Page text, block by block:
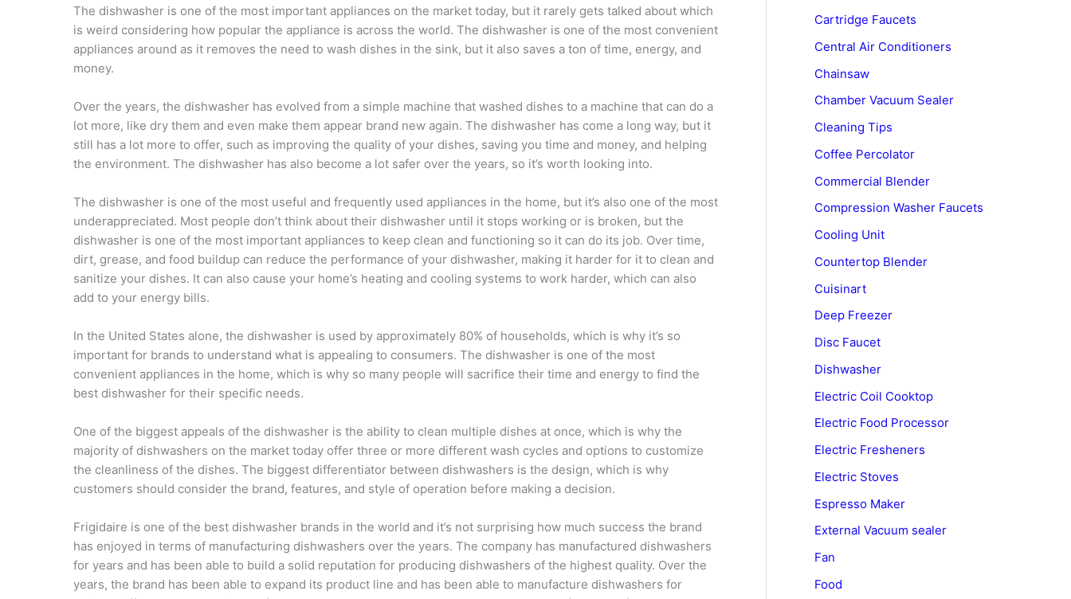
The dishwasher is one of the most important appliances on the market today, but it rarely gets talked about which
is weird considering how popular the appliance is across the world. The dishwasher is one of the most convenient
appliances around as it removes the need to wash dishes in the sink, but it also saves a ton of time, energy, and
money.
Over the years, the dishwasher has evolved from a simple machine that washed dishes to a machine that can do a
lot more, like dry them and even make them appear brand new again. The dishwasher has come a long way, but it
still has a lot more to offer, such as improving the quality of your dishes, saving you time and money, and helping
the environment. The dishwasher has also become a lot safer over the years, so it’s worth looking into.
The dishwasher is one of the most useful and frequently used appliances in the home, but it’s also one of the most
underappreciated. Most people don’t think about their dishwasher until it stops working or is broken, but the
dishwasher is one of the most important appliances to keep clean and functioning so it can do its job. Over time,
dirt, grease, and food buildup can reduce the performance of your dishwasher, making it harder for it to clean and
sanitize your dishes. It can also cause your home’s heating and cooling systems to work harder, which can also
add to your energy bills.
In the United States alone, the dishwasher is used by approximately 80% of households, which is why it’s so
important for brands to understand what is appealing to consumers. The dishwasher is one of the most
convenient appliances in the home, which is why so many people will sacrifice their time and energy to find the
best dishwasher for their specific needs.
One of the biggest appeals of the dishwasher is the ability to clean multiple dishes at once, which is why the
majority of dishwashers on the market today offer three or more different wash cycles and options to customize
the cleanliness of the dishes. The biggest differentiator between dishwashers is the design, which is why
customers should consider the brand, features, and style of operation before making a decision.
Frigidaire is one of the best dishwasher brands in the world and it’s not surprising how much success the brand
has enjoyed in terms of manufacturing dishwashers over the years. The company has manufactured dishwashers
for years and has been able to build a solid reputation for producing dishwashers of the highest quality. Over the
years, the brand has been able to expand its product line and has been able to manufacture dishwashers for
Cartridge Faucets
Central Air Conditioners
Chainsaw
Chamber Vacuum Sealer
Cleaning Tips
Coffee Percolator
Commercial Blender
Compression Washer Faucets
Cooling Unit
Countertop Blender
Cuisinart
Deep Freezer
Disc Faucet
Dishwasher
Electric Coil Cooktop
Electric Food Processor
Electric Fresheners
Electric Stoves
Espresso Maker
External Vacuum sealer
Fan
Food